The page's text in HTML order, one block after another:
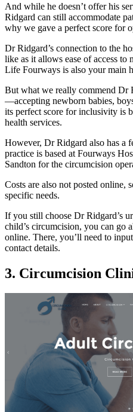
And while he doesn’t offer his
Ridgard can still accommodate
why we gave a perfect score for
Dr Ridgard’s connection to the
like as it allows ease of access to
Life Fourways is also your main
But what we really commend Dr
—accepting newborn babies,
its perfect score for inclusivity is
health services.
However, Dr Ridgard also has a
practice is based at Fourways
Sandton for the circumcision
Costs are also not posted online,
specific needs.
If you still choose Dr Ridgard’s
child’s circumcision, you can go
online. There, you’ll need to
contact details.
3. Circumcision